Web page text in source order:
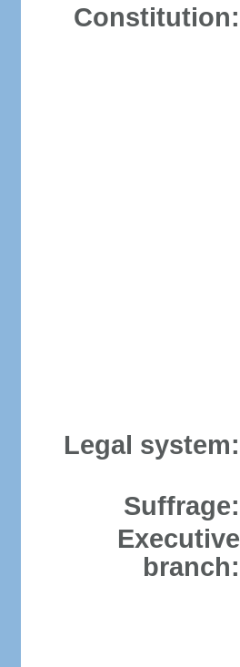
Constitution:
Legal system:
Suffrage:
Executive
branch: